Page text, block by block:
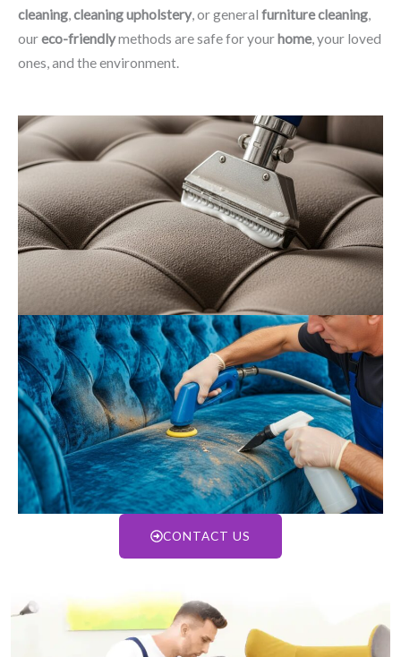
cleaning,cleaning upholstery, or general furniture cleaning,
oureco-friendlymethods are safe for your home, your loved
ones, and the environment.
CONTACT US